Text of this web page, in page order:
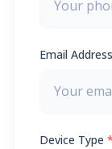
Email Address
Device Type *